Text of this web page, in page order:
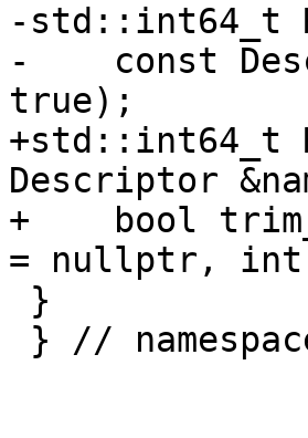
-std::int64_t
-    const
true);
+std::int64_t
Descriptor
+    bool
= nullptr,